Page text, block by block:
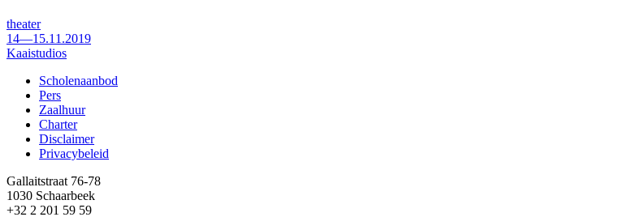
theater
14—15.11.2019
Kaaistudios
Footer
Scholenaanbod
Pers
Zaalhuur
Charter
Disclaimer
Privacybeleid
Gallaitstraat 76-78
1030 Schaarbeek
+32 2 201 59 59